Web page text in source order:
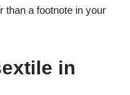
than a footnote in your
in